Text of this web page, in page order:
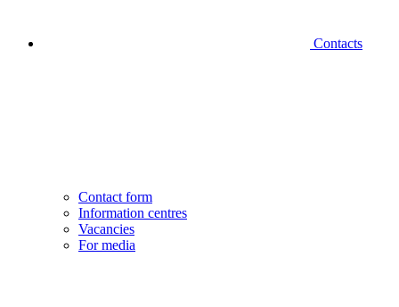
Contacts
Contact form
Information centres
Vacancies
For media